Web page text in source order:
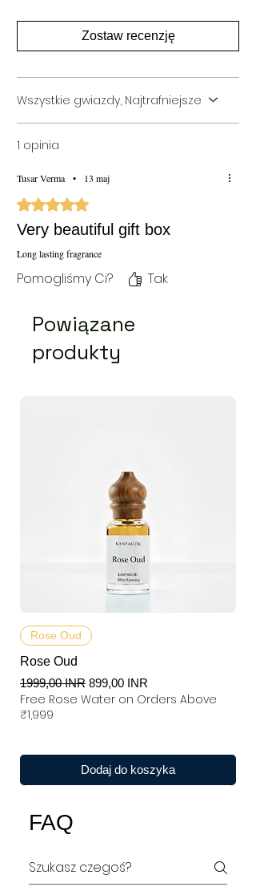
Zostaw recenzję
Wszystkie gwiazdy, Najtrafniejsze
1 opinia
Tusar Verma • 13 maj
Oceniono na 5 z 5 gwiazdek.
Very beautiful gift box
Long lasting fragrance
Pomogliśmy Ci? Tak
Powiązane
produkty
Rose Oud
Rose Oud
Regularna cena
1999,00 INR Cena rabatowa
899,00 INR
Free Rose Water on Orders Above
₹1,999
Dodaj do koszyka
FAQ